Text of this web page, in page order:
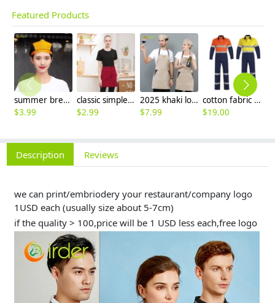
Featured Products
summer breathable mesh women men beret hat orange black patchwork
$3.99
classic simple waiter short apron unisex design logo embroidery supported
$2.99
2025 khaki long halter apron waiter apron
$7.99
cotton fabric miner collier woker uniform suits light reflection strip
$19.00
Description Reviews
we can print/embriodery your restaurant/company logo
1USD each (usually size about 5-7cm)
if the quality > 100,price will be 1 USD less each,free logo